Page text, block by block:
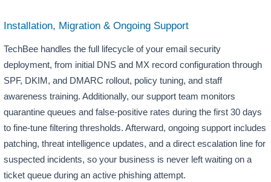
Installation, Migration & Ongoing Support
TechBee handles the full lifecycle of your email security
deployment, from initial DNS and MX record configuration through
SPF, DKIM, and DMARC rollout, policy tuning, and staff
awareness training. Additionally, our support team monitors
quarantine queues and false-positive rates during the first 30 days
to fine-tune filtering thresholds. Afterward, ongoing support includes
patching, threat intelligence updates, and a direct escalation line for
suspected incidents, so your business is never left waiting on a
ticket queue during an active phishing attempt.